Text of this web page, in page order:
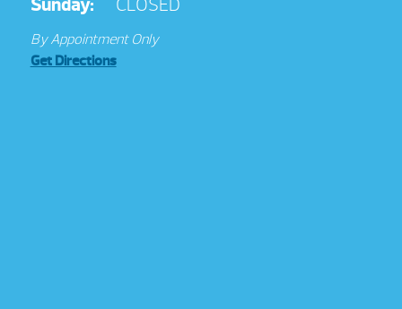
Sunday:
CLOSED
By Appointment Only
Get Directions